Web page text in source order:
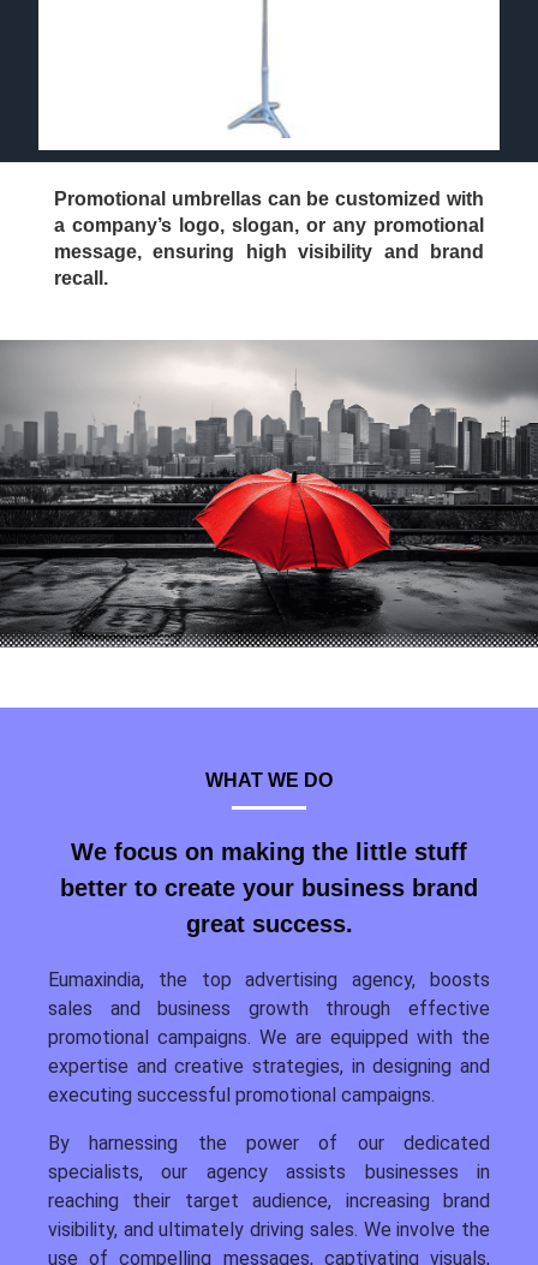
Promotional umbrellas can be customized with
a company’s logo, slogan, or any promotional
message, ensuring high visibility and brand
recall.
WHAT WE DO
We focus on making the little stuff
better to create your business brand
great success.
Eumaxindia, the top advertising agency, boosts
sales and business growth through effective
promotional campaigns. We are equipped with the
expertise and creative strategies, in designing and
executing successful promotional campaigns.
By harnessing the power of our dedicated
specialists, our agency assists businesses in
reaching their target audience, increasing brand
visibility, and ultimately driving sales. We involve the
use of compelling messages, captivating visuals,